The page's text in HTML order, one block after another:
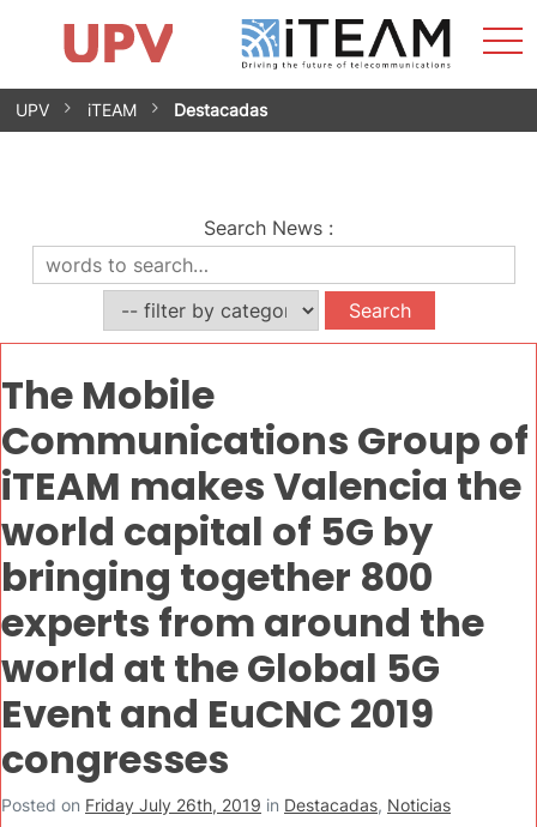
Skip
Research Impact
Research Groups
Facilities
Spin-offs
Contact
Internships
News
Equality Unit
UPV iTEAM Destacadas
Search News :
The Mobile
Communications Group of
iTEAM makes Valencia the
world capital of 5G by
bringing together 800
experts from around the
world at the Global 5G
Event and EuCNC 2019
congresses
Posted on Friday July 26th, 2019 in Destacadas, Noticias